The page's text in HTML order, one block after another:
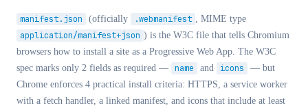
manifest.json (officially .webmanifest , MIME type
application/manifest+json ) is the W3C file that tells Chromium
browsers how to install a site as a Progressive Web App. The W3C
spec marks only 2 fields as required — name and icons
— but
Chrome enforces 4 practical install criteria: HTTPS, a service worker
with a fetch handler, a linked manifest, and icons that include at least